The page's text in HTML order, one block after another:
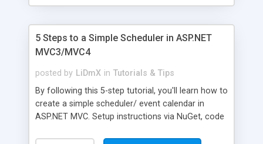
5 Steps to a Simple Scheduler in ASP.NET
MVC3/MVC4
posted by LiDmX in Tutorials & Tips
By following this 5-step tutorial, you'll learn how to
create a simple scheduler/ event calendar in
ASP.NET MVC. Setup instructions via NuGet, code